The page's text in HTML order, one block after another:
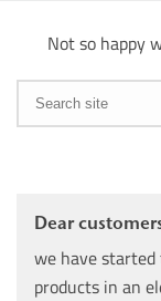
Not so happy
Dear
we have
products in an